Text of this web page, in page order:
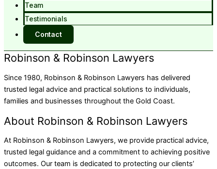
Team
Testimonials
Contact
Robinson & Robinson Lawyers
Since 1980, Robinson & Robinson Lawyers has delivered
trusted legal advice and practical solutions to individuals,
families and businesses throughout the Gold Coast.
About Robinson & Robinson Lawyers
At Robinson & Robinson Lawyers, we provide practical advice,
trusted legal guidance and a commitment to achieving positive
outcomes. Our team is dedicated to protecting our clients’